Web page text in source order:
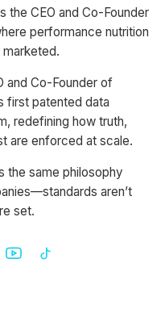
the CEO and Co-Founder
performance nutrition
and Co-Founder of
first patented data
redefining how truth,
are enforced at scale.
the same philosophy
aren’t
set.